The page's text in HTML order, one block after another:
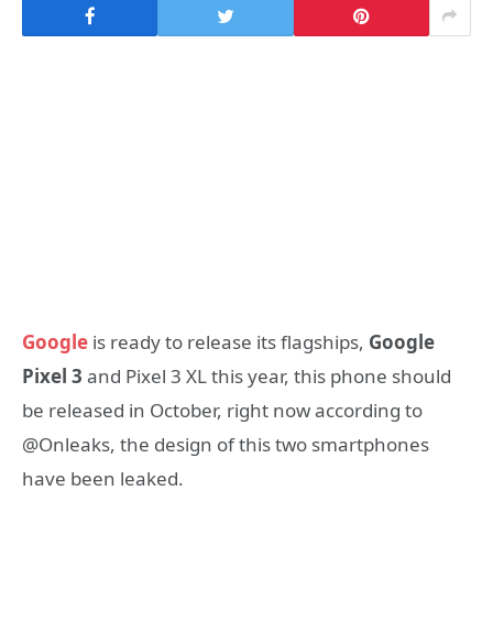
Google is ready to release its flagships, Google
Pixel 3 and Pixel 3 XL this year, this phone should
be released in October, right now according to
@Onleaks, the design of this two smartphones
have been leaked.